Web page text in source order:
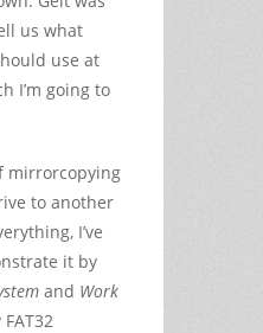
us what
use at
I’m going to
mirrorcopying
to another
I’ve
it by
and Work